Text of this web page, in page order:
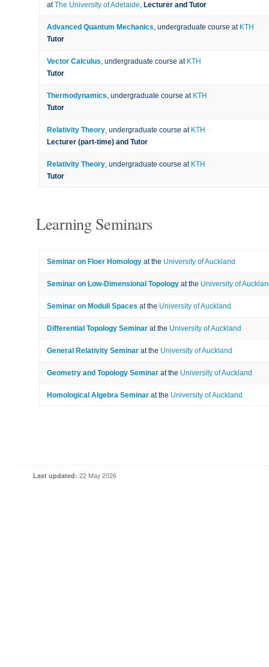
atThe University of Adelaide, Lecturer and Tutor
Advanced Quantum Mechanics, undergraduate course at KTH
Tutor
Vector Calculus, undergraduate course at KTH
Tutor
Thermodynamics, undergraduate course at KTH
Tutor
Relativity Theory, undergraduate course at KTH
Lecturer (part-time) and Tutor
Relativity Theory, undergraduate course at KTH
Tutor
Learning Seminars
Seminar on Floer Homology at the University of Auckland
Seminar on Low-Dimensional Topology at the University of
Seminar on Moduli Spaces at the University of Auckland
Differential Topology Seminar at the University of Auckland
General Relativity Seminar at the University of Auckland
Geometry and Topology Seminar at the University of Auckland
Homological Algebra Seminar at the University of Auckland
Last updated: 22 May 2026